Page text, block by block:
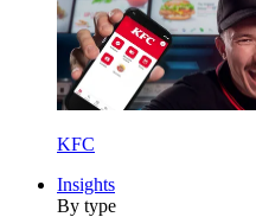
KFC
Insights
By type